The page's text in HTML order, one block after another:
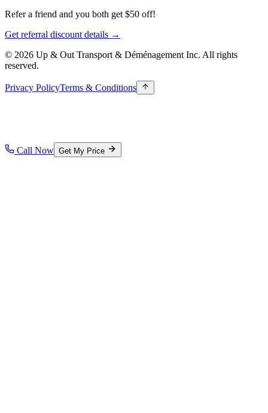
Refer a friend and you both get $50 off!
Get referral discount details →
© 2026 Up & Out Transport & Déménagement Inc. All rights
reserved.
Privacy PolicyTerms & Conditions
Call Now Get My Price